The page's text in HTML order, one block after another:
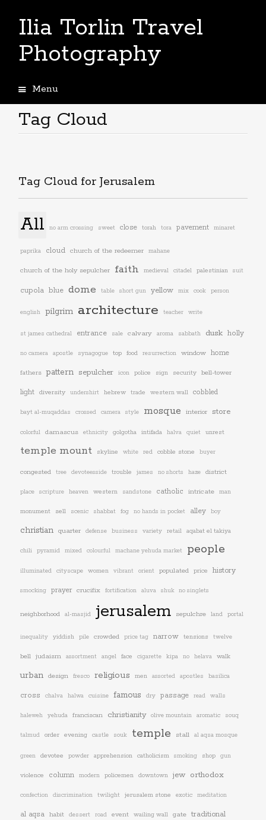
Ilia Torlin Travel
Photography
Menu
to
content
Tag Cloud
Tag Cloud for Jerusalem
All no arm crossing sweet close torah tora pavement minaret
paprika cloud church of the redeemer mahane
church of the holy sepulcher faith medieval citadel palestinian suit
cupola blue dome table short gun yellow mix cook person
english pilgrim architecture teacher write
st james cathedral entrance sale calvary aroma sabbath dusk holly
no camera apostle synagogue top food resurrection window home
fathers pattern sepulcher icon police sign security bell-tower
light diversity undershirt hebrew trade western wall cobbled
bayt al-muqaddas crossed camera style mosque interior store
colorful damascus ethnicity golgotha intifada halva quiet unrest
temple mount skyline white red cobble stone buyer
congested tree devoteesside trouble james no shorts haze district
place scripture heaven western sandstone catholic intricate man
monument sell scenic shabbat fog no hands in pocket alley boy
christian quarter defense business variety retail aqabat el takiya
chili pyramid mixed colourful machane yehuda market people
illuminated cityscape women vibrant orient populated price history
smocking prayer crucifix fortification aluva shuk no singlets
neighborhood al-masjid jerusalem sepulchre land portal
inequality yiddish pile crowded price tag narrow tensions twelve
bell judaism assortment angel face cigarette kipa no helava walk
urban design fresco religious men assorted apostles basilica
cross chalva halwa cuisine famous dry passage read walls
haleweh yehuda franciscan christianity olive mountain aromatic souq
talmud order evening castle souk temple stall al aqsa mosque
green devotee powder apprehension catholicism smoking shop gun
violence column modern policemen downtown jew orthodox
confection discrimination twilight jerusalem stone exotic meditation
al aqsa habit dessert road event wailing wall gate traditional